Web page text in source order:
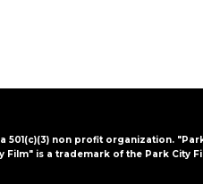
501(c)(3) non profit organization.
Film" is a trademark of the Park City